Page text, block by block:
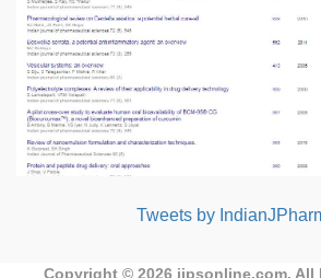
Tweets by
Copyright © 2026 ijpsonline.com. All